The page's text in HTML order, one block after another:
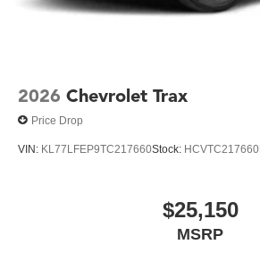
2026 Chevrolet Trax
Price Drop
VIN: KL77LFEP9TC217660Stock: HCVTC217660
$25,150
MSRP